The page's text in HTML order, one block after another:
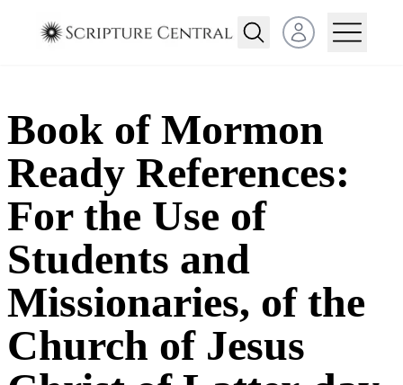
Open user menu
Book of Mormon
Ready References:
For the Use of
Students and
Missionaries, of the
Church of Jesus